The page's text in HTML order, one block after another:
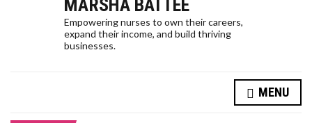
Empowering nurses to own their careers,
expand their income, and build thriving
businesses.
MENU